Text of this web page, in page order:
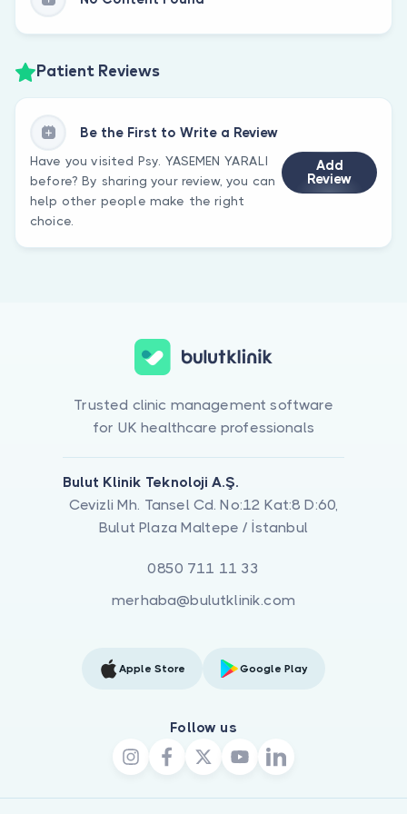
Patient Reviews
Be the First to Write a Review
Have you visited Psy. YASEMEN YARALI
before? By sharing your review, you can
help other people make the right
choice.
Add
Review
Trusted clinic management software
for UK healthcare professionals
Bulut Klinik Teknoloji A.Ş.
Cevizli Mh. Tansel Cd. No:12 Kat:8 D:60,
Bulut Plaza Maltepe / İstanbul
0850 711 11 33
merhaba@bulutklinik.com
Apple Store Google Play
Follow us